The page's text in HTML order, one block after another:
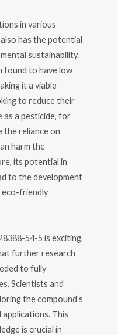
in various
has the potential
sustainability.
found to have low
it a viable
to reduce their
a pesticide, for
the reliance on
harm the
its potential in
to the development
eco-friendly
54-5 is exciting,
further research
to fully
Scientists and
the compound’s
This
is crucial in